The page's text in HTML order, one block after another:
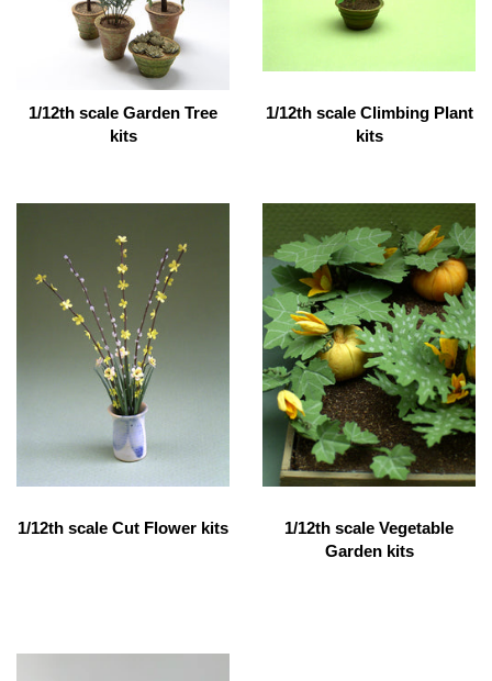
1/12th scale Garden Tree
kits
1/12th scale Climbing Plant
kits
1/12th scale Cut Flower kits
1/12th scale Vegetable
Garden kits